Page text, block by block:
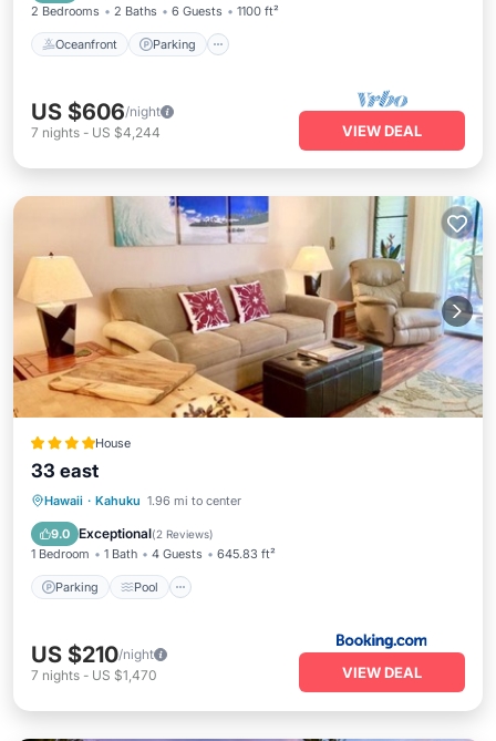
2 Bedrooms 2 Baths 6 Guests 1100 ft²
Oceanfront Parking
US $606/night
7 nights - US $4,244 VIEW DEAL
House
33 east
Hawaii · Kahuku 1.96 mi to center
9.0 Exceptional(2 Reviews)
1 Bedroom 1 Bath 4 Guests 645.83 ft²
Parking Pool
Parking Pool
Air Conditioner
US $210/night
7 nights - US $1,470 VIEW DEAL